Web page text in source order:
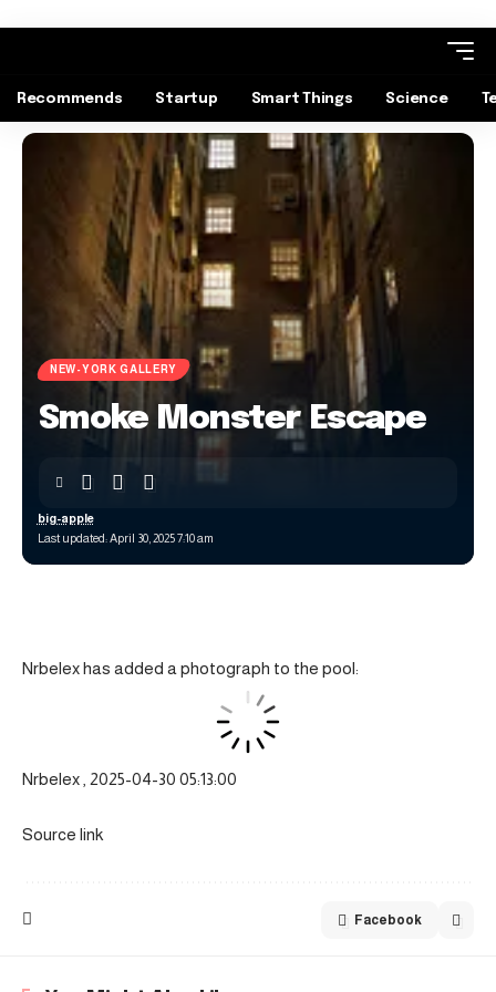
Recommends Startup Smart Things Science
NEW-YORK GALLERY
Smoke Monster Escape
Last updated: April 30, 2025 7:10 am
big-apple
Nrbelex has added a photograph to the pool:
Nrbelex , 2025-04-30 05:13:00
Source link
Facebook